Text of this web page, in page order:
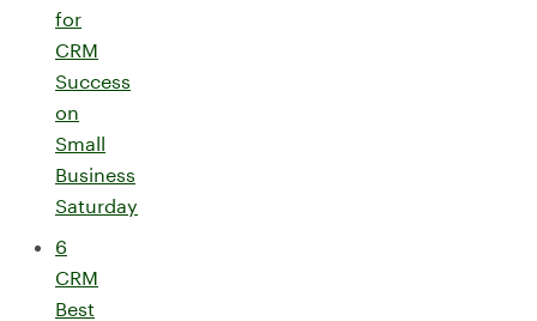
for
CRM
Success
on
Small
Business
Saturday
6
CRM
Best